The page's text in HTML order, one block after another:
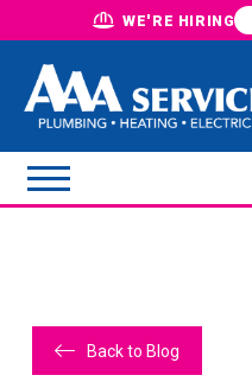
WE'RE HIRING
Back to Blog